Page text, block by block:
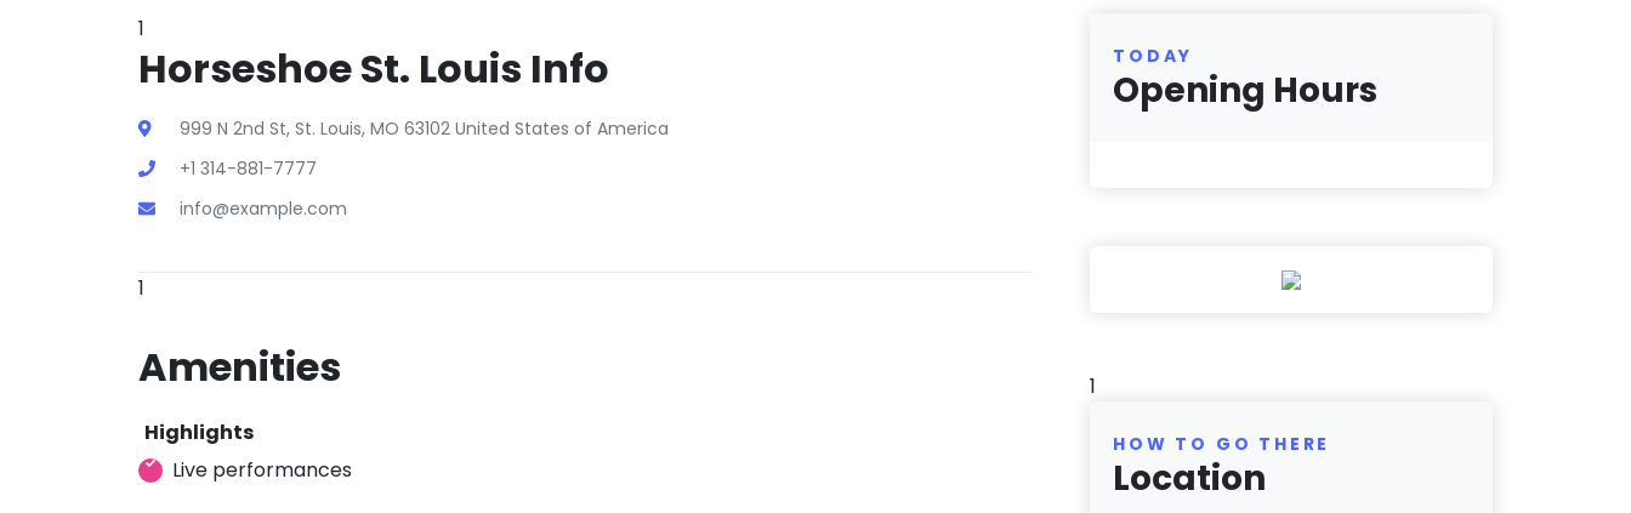
1
Horseshoe St. Louis Info
999 N 2nd St, St. Louis, MO 63102 United States of America
+1 314-881-7777
info@example.com
1
Amenities
Highlights
Live performances
TODAY
Opening Hours
1
HOW TO GO THERE
Location